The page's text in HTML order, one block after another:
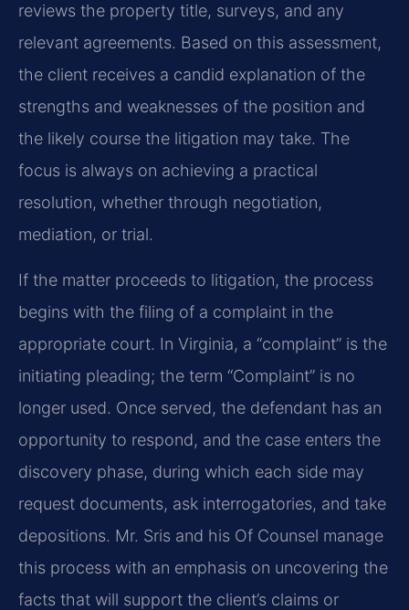
reviews the property title, surveys, and any
relevant agreements. Based on this assessment,
the client receives a candid explanation of the
strengths and weaknesses of the position and
the likely course the litigation may take. The
focus is always on achieving a practical
resolution, whether through negotiation,
mediation, or trial.
If the matter proceeds to litigation, the process
begins with the filing of a complaint in the
appropriate court. In Virginia, a “complaint” is the
initiating pleading; the term “Complaint” is no
longer used. Once served, the defendant has an
opportunity to respond, and the case enters the
discovery phase, during which each side may
request documents, ask interrogatories, and take
depositions. Mr. Sris and his Of Counsel manage
this process with an emphasis on uncovering the
facts that will support the client’s claims or